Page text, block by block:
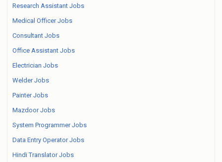
Research Assistant Jobs
Medical Officer Jobs
Consultant Jobs
Office Assistant Jobs
Electrician Jobs
Welder Jobs
Painter Jobs
Mazdoor Jobs
System Programmer Jobs
Data Entry Operator Jobs
Hindi Translator Jobs